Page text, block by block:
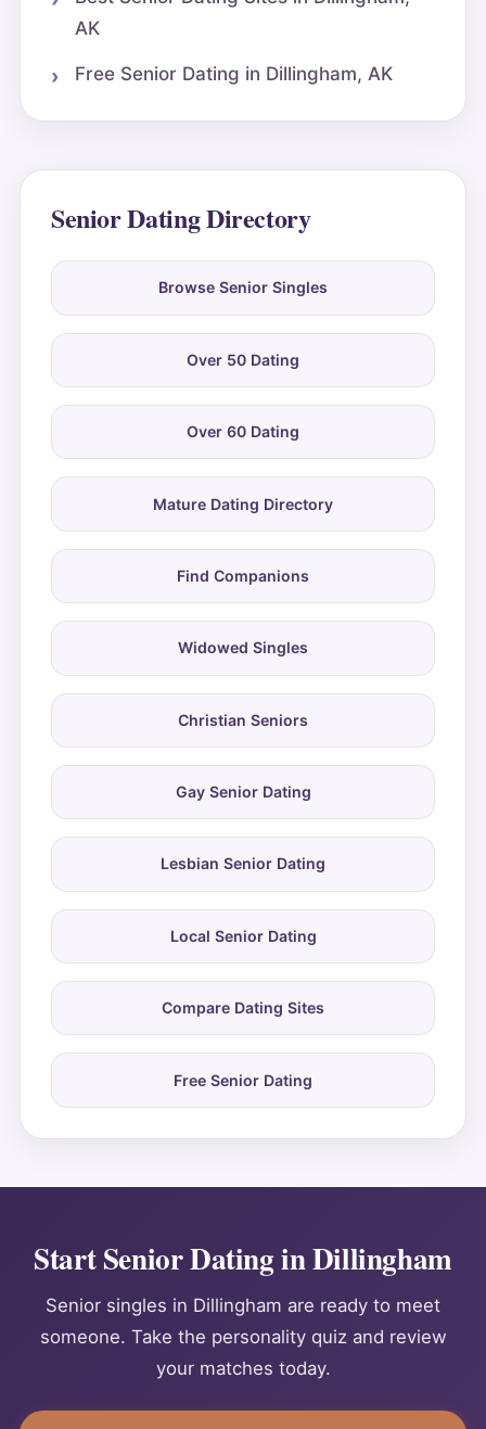
AK
Free Senior Dating in Dillingham, AK
Senior Dating Directory
Browse Senior Singles
Over 50 Dating
Over 60 Dating
Mature Dating Directory
Find Companions
Widowed Singles
Christian Seniors
Gay Senior Dating
Lesbian Senior Dating
Local Senior Dating
Compare Dating Sites
Free Senior Dating
Start Senior Dating in Dillingham
Senior singles in Dillingham are ready to meet
someone. Take the personality quiz and review
your matches today.